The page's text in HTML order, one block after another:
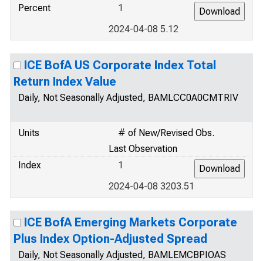
Percent
1
2024-04-08 5.12
ICE BofA US Corporate Index Total
Return Index Value
Daily, Not Seasonally Adjusted, BAMLCC0A0CMTRIV
Units
# of New/Revised Obs.
Last Observation
Index
1
2024-04-08 3203.51
ICE BofA Emerging Markets Corporate
Plus Index Option-Adjusted Spread
Daily, Not Seasonally Adjusted, BAMLEMCBPIOAS